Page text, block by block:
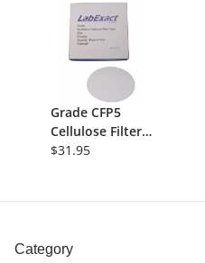
Grade CFP5
Cellulose Filter
Paper,
$31.95
Category